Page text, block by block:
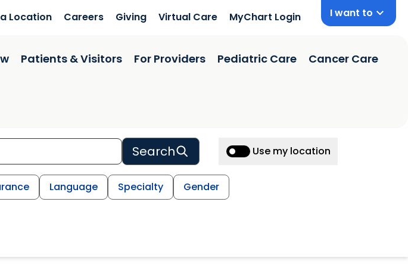
Location Careers Giving Virtual Care MyChart Login I want to
Patients & Visitors For Providers Pediatric Care Cancer Care
Search Use my location
Language Specialty Gender